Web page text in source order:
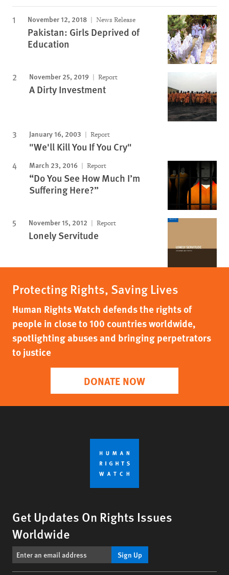
November 12, 2018 News Release
Pakistan: Girls Deprived of
Education
November 25, 2019 Report
A Dirty Investment
January 16, 2003 Report
"We'll Kill You If You Cry"
March 23, 2016 Report
“Do You See How Much I’m
Suffering Here?”
November 15, 2012 Report
Lonely Servitude
Protecting Rights, Saving Lives
Human Rights Watch defends the rights of
people in close to 100 countries worldwide,
spotlighting abuses and bringing perpetrators
to justice
DONATE NOW
Get Updates On Rights Issues
Worldwide
Sign Up